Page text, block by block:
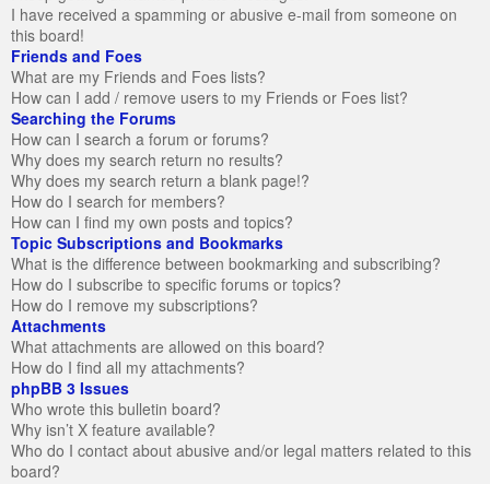
I have received a spamming or abusive e-mail from someone on
this board!
Friends and Foes
What are my Friends and Foes lists?
How can I add / remove users to my Friends or Foes list?
Searching the Forums
How can I search a forum or forums?
Why does my search return no results?
Why does my search return a blank page!?
How do I search for members?
How can I find my own posts and topics?
Topic Subscriptions and Bookmarks
What is the difference between bookmarking and subscribing?
How do I subscribe to specific forums or topics?
How do I remove my subscriptions?
Attachments
What attachments are allowed on this board?
How do I find all my attachments?
phpBB 3 Issues
Who wrote this bulletin board?
Why isn’t X feature available?
Who do I contact about abusive and/or legal matters related to this
board?